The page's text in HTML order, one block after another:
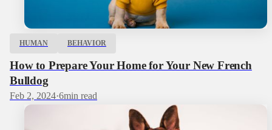
HUMAN BEHAVIOR
How to Prepare Your Home for Your New French
Bulldog
Feb 2, 2024·6min read